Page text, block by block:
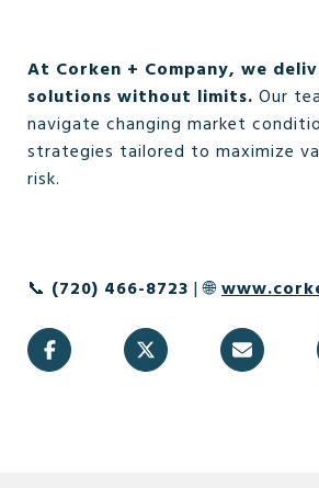
At Corken + Company, we
solutions without limits. Our
navigate changing market
strategies tailored to maximize
risk.
📞 (720) 466-8723 | 🌐